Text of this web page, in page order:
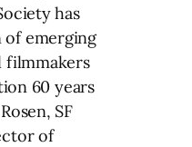
has
of emerging
filmmakers
60 years
SF
of